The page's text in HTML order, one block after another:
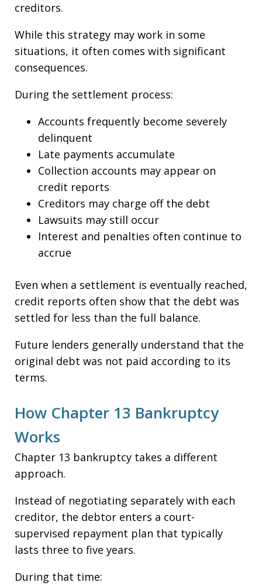
creditors.
While this strategy may work in some
situations, it often comes with significant
consequences.
During the settlement process:
Accounts frequently become severely
delinquent
Late payments accumulate
Collection accounts may appear on
credit reports
Creditors may charge off the debt
Lawsuits may still occur
Interest and penalties often continue to
accrue
Even when a settlement is eventually reached,
credit reports often show that the debt was
settled for less than the full balance.
Future lenders generally understand that the
original debt was not paid according to its
terms.
How Chapter 13 Bankruptcy
Works
Chapter 13 bankruptcy takes a different
approach.
Instead of negotiating separately with each
creditor, the debtor enters a court-
supervised repayment plan that typically
lasts three to five years.
During that time: